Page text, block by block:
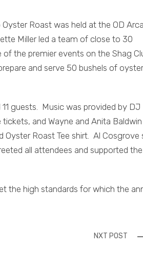
Roast was held at the OD
Miller led a team of close to 30
the premier events on the Shag
and serve 50 bushels of
guests. Music was provided by DJ
and Wayne and Anita
Oyster Roast Tee shirt. Al Cosgrove
all attendees and supported the
the high standards for which the
NXT POST